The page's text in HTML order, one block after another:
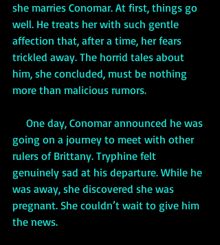
she marries Conomar. At first, things go
well. He treats her with such gentle
affection that, after a time, her fears
trickled away. The horrid tales about
him, she concluded, must be nothing
more than malicious rumors.
going on a journey to meet with other
rulers of Brittany. Tryphine felt
genuinely sad at his departure. While he
was away, she discovered she was
pregnant. She couldn’t wait to give him
the news.